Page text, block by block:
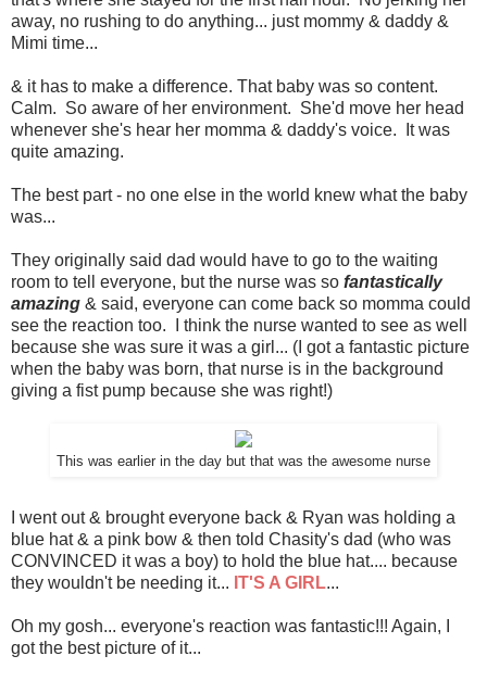
away, no rushing to do anything... just mommy & daddy &
Mimi time...
& it has to make a difference. That baby was so content.
Calm. So aware of her environment. She'd move her head
whenever she's hear her momma & daddy's voice. It was
quite amazing.
The best part - no one else in the world knew what the baby
was...
They originally said dad would have to go to the waiting
room to tell everyone, but the nurse was so fantastically
amazing & said, everyone can come back so momma could
see the reaction too. I think the nurse wanted to see as well
because she was sure it was a girl... (I got a fantastic picture
when the baby was born, that nurse is in the background
giving a fist pump because she was right!)
This was earlier in the day but that was the awesome nurse
I went out & brought everyone back & Ryan was holding a
blue hat & a pink bow & then told Chasity's dad (who was
CONVINCED it was a boy) to hold the blue hat.... because
they wouldn't be needing it... IT'S A GIRL...
Oh my gosh... everyone's reaction was fantastic!!! Again, I
got the best picture of it...